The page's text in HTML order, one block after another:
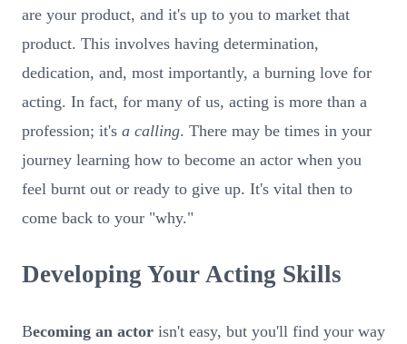
are your product, and it's up to you to market that
product. This involves having determination,
dedication, and, most importantly, a burning love for
acting. In fact, for many of us, acting is more than a
profession; it's a calling. There may be times in your
journey learning how to become an actor when you
feel burnt out or ready to give up. It's vital then to
come back to your "why."
Developing Your Acting Skills
Becoming an actor isn't easy, but you'll find your way